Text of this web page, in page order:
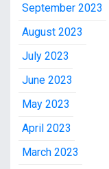
September 2023
August 2023
July 2023
June 2023
May 2023
April 2023
March 2023